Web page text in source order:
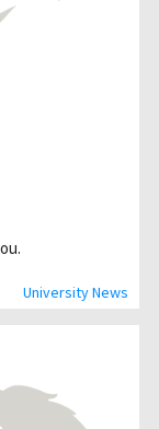
University News